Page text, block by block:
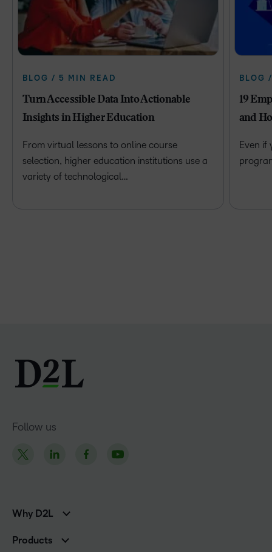
BLOG / 5 MIN READ
Turn Accessible Data Into Actionable
Insights in Higher Education
From virtual lessons to online course
selection, higher education institutions use a
variety of technological…
BLOG
19
and
Even if
Follow us
Why D2L
Higher Education Customers
Products